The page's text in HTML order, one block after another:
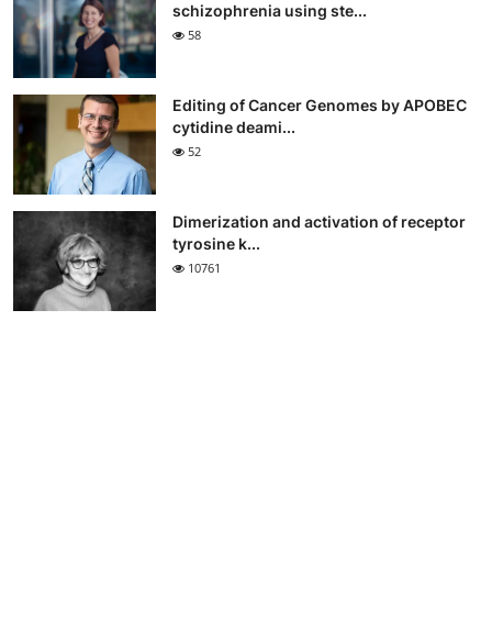
schizophrenia using ste...
58
Editing of Cancer Genomes by APOBEC
cytidine deami...
52
Dimerization and activation of receptor
tyrosine k...
10761